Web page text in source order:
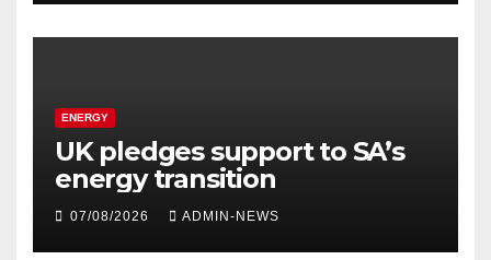
ENERGY
UK pledges support to SA’s
energy transition
07/08/2026 ADMIN-NEWS